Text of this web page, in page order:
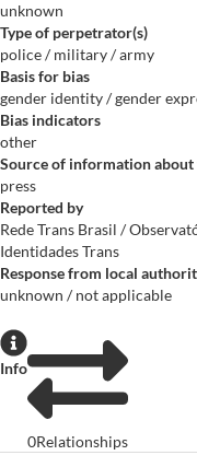
unknown
Type of perpetrator(s)
police / military / army
Basis for bias
gender identity / gender
Bias indicators
other
Source of information
press
Reported by
Rede Trans Brasil /
Identidades Trans
Response from local
unknown / not applicable
Info
0Relationships